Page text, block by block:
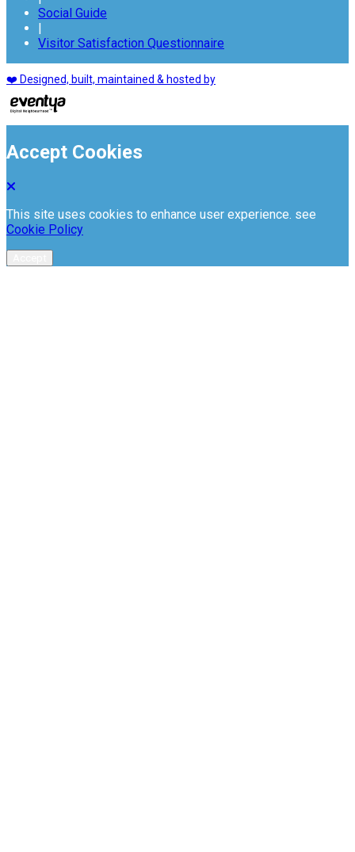
Social Guide
Visitor Satisfaction Questionnaire
❤️ Designed, built, maintained & hosted by
Accept Cookies
This site uses cookies to enhance user experience. see
Cookie Policy